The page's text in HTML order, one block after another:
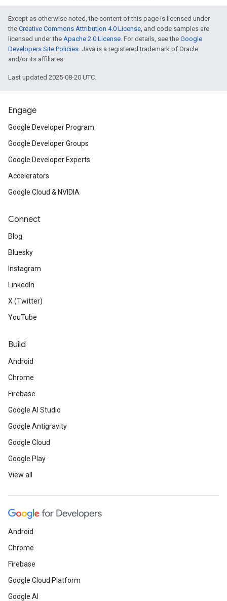
Except as otherwise noted, the content of this page is licensed under
the Creative Commons Attribution 4.0 License, and code samples are
licensed under the Apache 2.0 License. For details, see the Google
Developers Site Policies. Java is a registered trademark of Oracle
and/or its affiliates.
Last updated 2025-08-20 UTC.
Engage
Google Developer Program
Google Developer Groups
Google Developer Experts
Accelerators
Google Cloud & NVIDIA
Connect
Blog
Bluesky
Instagram
LinkedIn
X (Twitter)
YouTube
Build
Android
Chrome
Firebase
Google AI Studio
Google Antigravity
Google Cloud
Google Play
View all
Android
Chrome
Firebase
Google Cloud Platform
Google AI